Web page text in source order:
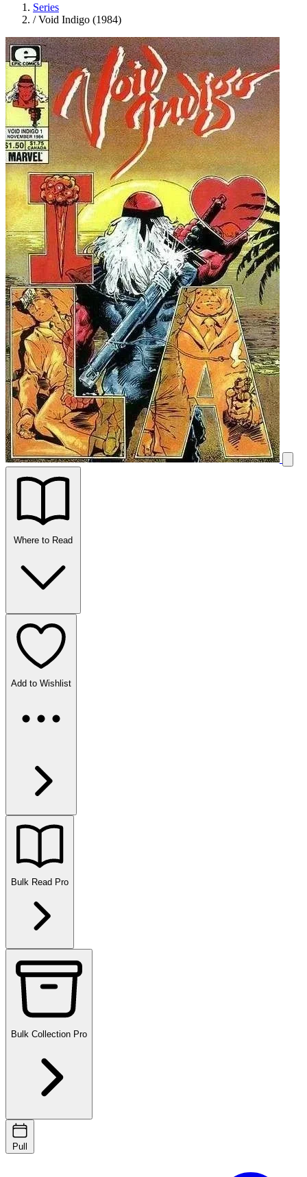
Series
/ Void Indigo (1984)
Where to Read
Add to Wishlist
Bulk Read Pro
Bulk Collection Pro
Pull